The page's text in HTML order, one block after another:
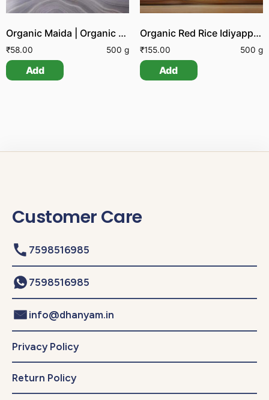
Organic Maida | Organic White Flour | Organic All Purpose Flour
₹58.00 500 g
Add
Organic Red Rice Idiyappam Flour
₹155.00 500 g
Add
Customer Care
7598516985
7598516985
info@dhanyam.in
Privacy Policy
Return Policy